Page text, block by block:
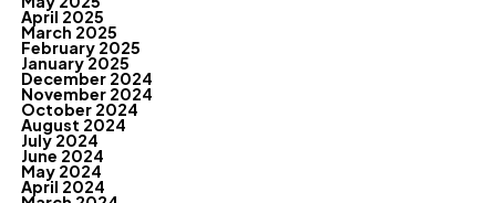
April 2025
March 2025
February 2025
January 2025
December 2024
November 2024
October 2024
August 2024
July 2024
June 2024
May 2024
April 2024